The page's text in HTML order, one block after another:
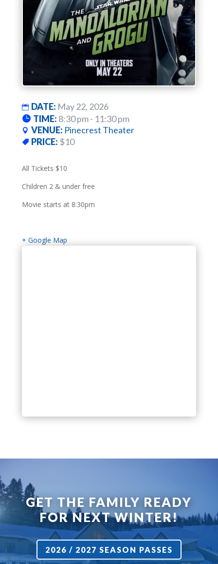
DATE: May 22, 2026
TIME: 8:30 pm - 11:30 pm
VENUE: Pinecrest Theater
PRICE: $10
All Tickets $10
Children 2 & under free
Movie starts at 8:30pm
+ Google Map
GET THE FAMILY READY
FOR NEXT WINTER!
2026 / 2027 SEASON PASSES